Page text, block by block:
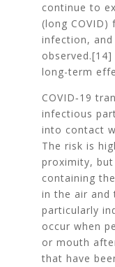
continue to
(long
infection, and
long-term
COVID‑19
infectious
into contact
The risk is
proximity,
containing
in the air and
particularly
occur when
or mouth
that have